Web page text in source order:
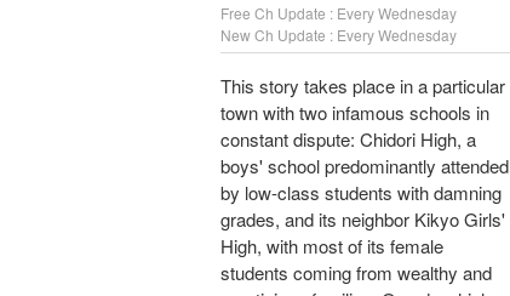
Free Ch Update : Every Wednesday
New Ch Update : Every Wednesday
This story takes place in a particular
town with two infamous schools in
constant dispute: Chidori High, a
boys' school predominantly attended
by low-class students with damning
grades, and its neighbor Kikyo Girls'
High, with most of its female
students coming from wealthy and